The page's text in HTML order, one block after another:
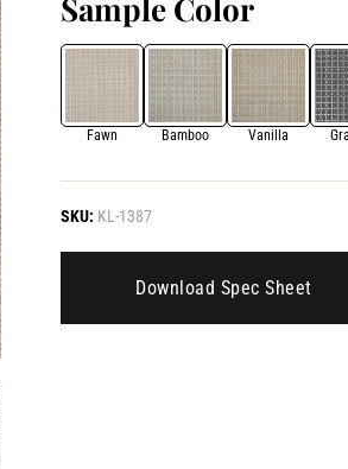
Sample Color
Fawn Bamboo Vanilla
SKU: KL-1387
Download Spec Sheet